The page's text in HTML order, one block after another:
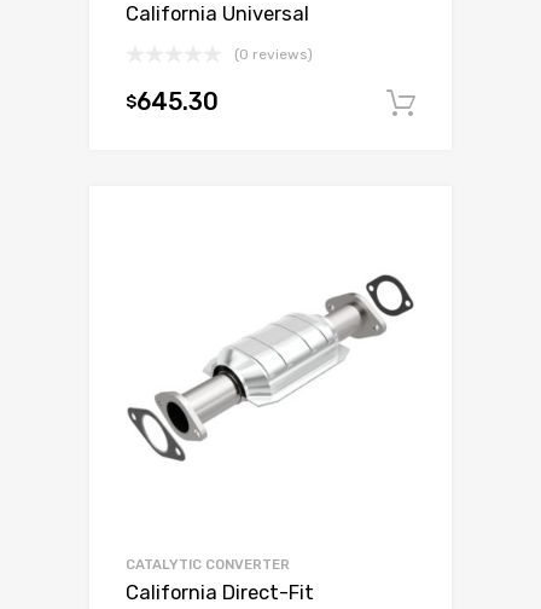
California Universal
(0 reviews)
$645.30
CATALYTIC CONVERTER
California Direct-Fit